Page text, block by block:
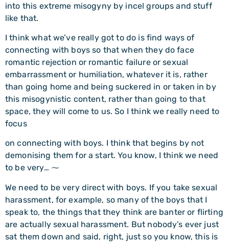
into this extreme misogyny by incel groups and stuff
like that.
I think what we’ve really got to do is find ways of
connecting with boys so that when they do face
romantic rejection or romantic failure or sexual
embarrassment or humiliation, whatever it is, rather
than going home and being suckered in or taken in by
this misogynistic content, rather than going to that
space, they will come to us. So I think we really need to
focus
on connecting with boys. I think that begins by not
demonising them for a start. You know, I think we need
to be very… ⁓
We need to be very direct with boys. If you take sexual
harassment, for example, so many of the boys that I
speak to, the things that they think are banter or flirting
are actually sexual harassment. But nobody’s ever just
sat them down and said, right, just so you know, this is